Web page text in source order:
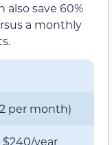
also save 60%
a monthly
per month)
$240/year